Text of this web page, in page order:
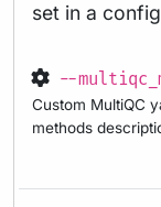
set in a
--
Custom MultiQC
methods